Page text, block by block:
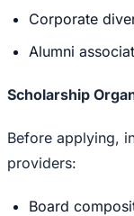
Corporate
Alumni
Scholarship
Before applying,
providers:
Board